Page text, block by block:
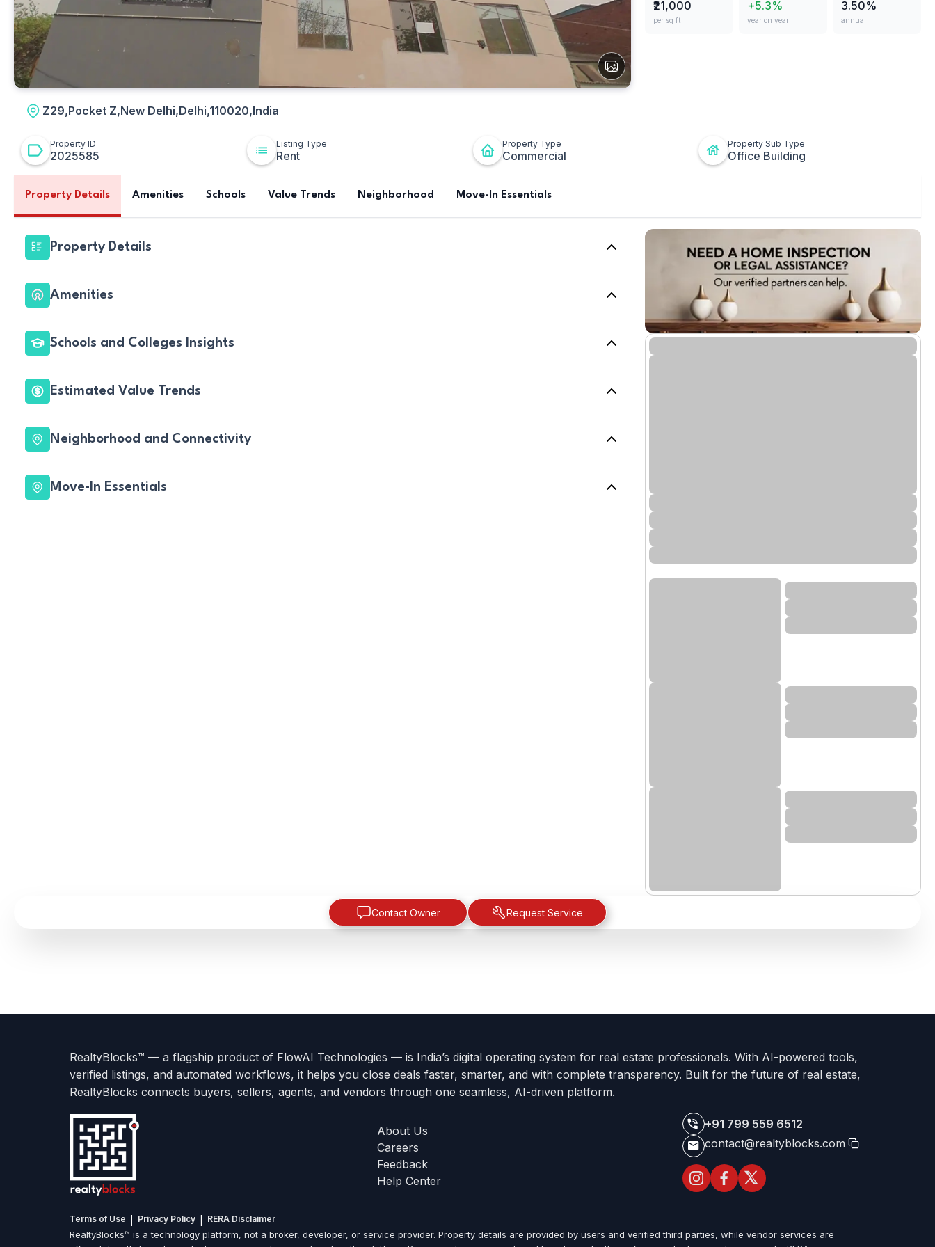
View
All
Images
Z29,Pocket Z,New Delhi,Delhi,110020,India
₹21,000
per sq ft
+5.3%
year on year
3.50%
annual
Property ID
2025585
Listing Type
Rent
Property Type
Commercial
Property Sub Type
Office Building
Property Details Amenities Schools Value Trends Neighborhood Move-In Essentials
Property Details
Amenities
Schools and Colleges Insights
Estimated Value Trends
Neighborhood and Connectivity
Move-In Essentials
Contact Owner Request Service
RealtyBlocks™ — a flagship product of FlowAI Technologies — is India’s digital operating system for real estate professionals. With AI-powered tools,
verified listings, and automated workflows, it helps you close deals faster, smarter, and with complete transparency. Built for the future of real estate,
RealtyBlocks connects buyers, sellers, agents, and vendors through one seamless, AI-driven platform.
About Us
Careers
Feedback
Help Center
+91 799 559 6512
contact@realtyblocks.com
Terms of Use | Privacy Policy | RERA Disclaimer
RealtyBlocks™ is a technology platform, not a broker, developer, or service provider. Property details are provided by users and verified third parties, while vendor services are